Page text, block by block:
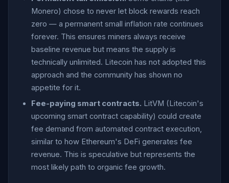
Monero) chose to never let block rewards reach
zero — a permanent small inflation rate continues
forever. This ensures miners always receive
baseline revenue but means the supply is
technically unlimited. Litecoin has not adopted this
approach and the community has shown no
appetite for it.
Fee-paying smart contracts. LitVM (Litecoin's
upcoming smart contract capability) could create
fee demand from automated contract execution,
similar to how Ethereum's DeFi generates fee
revenue. This is speculative but represents the
most likely path to organic fee growth.